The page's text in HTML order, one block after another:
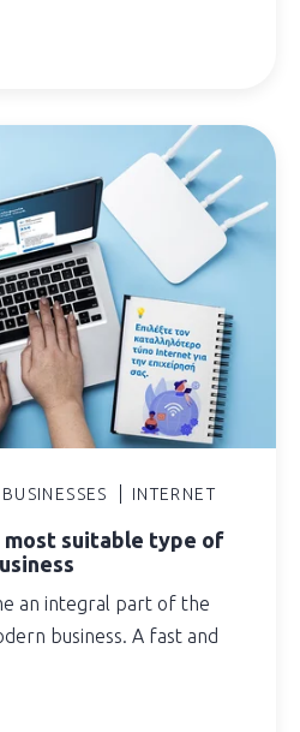
INTERNET
most suitable type of
an integral part of the
business. A fast and